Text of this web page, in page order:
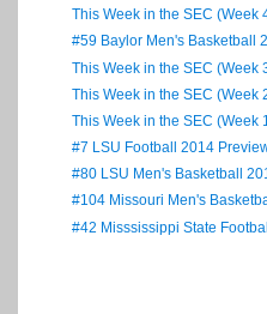
This Week in the SEC (Week
#59 Baylor Men's Basketball
This Week in the SEC (Week
This Week in the SEC (Week
This Week in the SEC (Week
#7 LSU Football 2014
#80 LSU Men's Basketball
#104 Missouri Men's
#42 Misssissippi State